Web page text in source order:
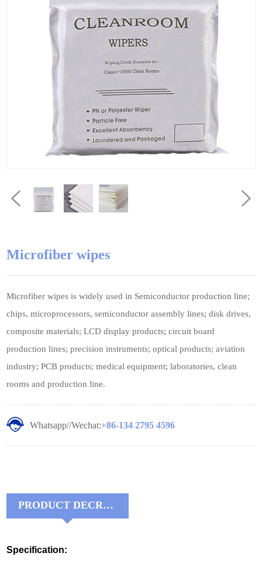
Microfiber wipes
Microfiber wipes is widely used in Semiconductor production line;
chips, microprocessors, semiconductor assembly lines; disk drives,
composite materials; LCD display products; circuit board
production lines; precision instruments; optical products; aviation
industry; PCB products; medical equipment; laboratories, clean
rooms and production line.
Whatsapp//Wechat:+86-134 2795 4596
PRODUCT DECRIPTIONS:
Specification: